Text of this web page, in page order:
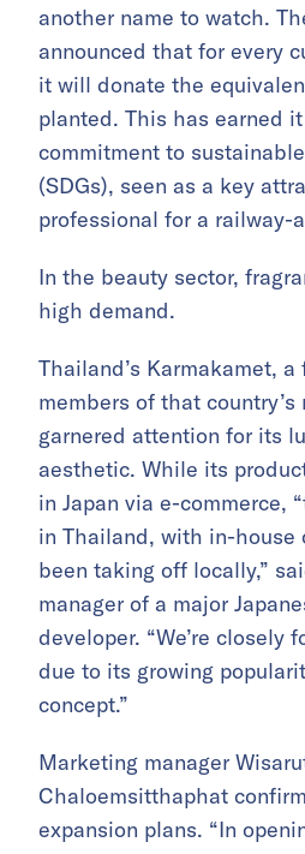
another name to watch.
announced that for every
it will donate the
planted. This has earned
commitment to
(SDGs), seen as a key
professional for a railway-
In the beauty sector,
high demand.
Thailand’s Karmakamet,
members of that
garnered attention for its
aesthetic. While its
in Japan via e-commerce,
in Thailand, with in-house
been taking off locally,”
manager of a major
developer. “We’re closely
due to its growing
concept.”
Marketing manager
Chaloemsitthaphat
expansion plans. “In